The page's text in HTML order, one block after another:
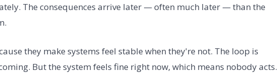
The consequences arrive later — often much later — than the
they make systems feel stable when they're not. The loop is
But the system feels fine right now, which means nobody acts.